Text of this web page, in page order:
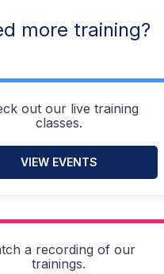
more training?
out our live training
classes.
VIEW EVENTS
a recording of our
trainings.